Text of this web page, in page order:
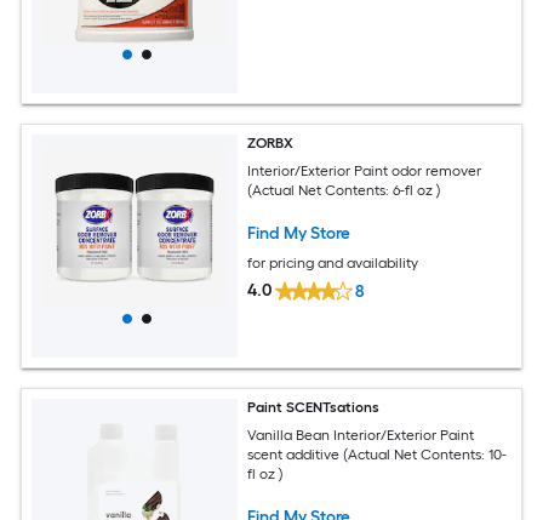
ZORBX
Interior/Exterior Paint odor remover
(Actual Net Contents: 6-fl oz )
Find My Store
for pricing and availability
4.0 8
Paint SCENTsations
Vanilla Bean Interior/Exterior Paint
scent additive (Actual Net Contents: 10-
fl oz )